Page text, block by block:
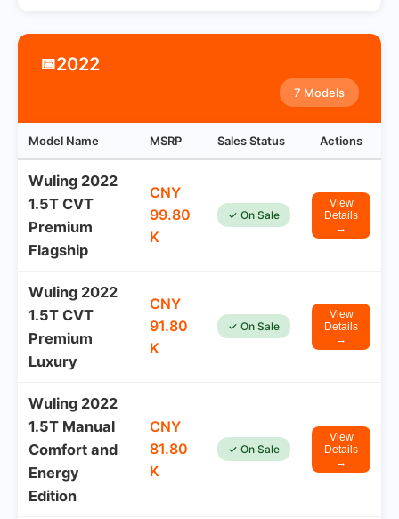
📅2022
7 Models
Model Name MSRP Sales Status Actions
Wuling 2022
1.5T CVT
Premium
Flagship
CNY
99.80
K
✓ On Sale
View
Details
→
Wuling 2022
1.5T CVT
Premium
Luxury
CNY
91.80
K
✓ On Sale
View
Details
→
Wuling 2022
1.5T Manual
Comfort and
Energy
Edition
CNY
81.80
K
✓ On Sale
View
Details
→